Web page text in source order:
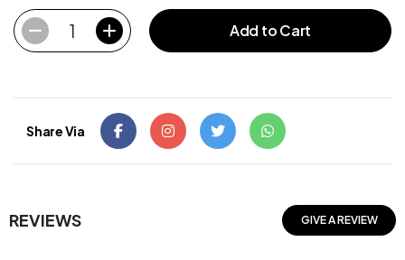
1 Add to Cart
Share Via
REVIEWS GIVE A REVIEW